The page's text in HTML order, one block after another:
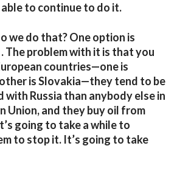
able to continue to do it.
we do that? One option is
. The problem with it is that you
countries—one is
is Slovakia—they tend to be
with Russia than anybody else in
Union, and they buy oil from
going to take a while to
to stop it. It’s going to take